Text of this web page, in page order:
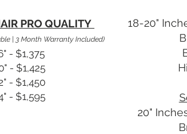
PRO QUALITY
| 3 Month Warranty Included)
- $1,375
- $1,425
- $1,450
- $1,595
18-20"
20"